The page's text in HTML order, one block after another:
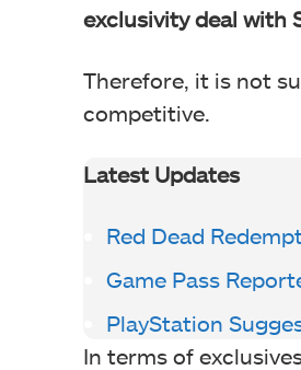
exclusivity deal with
Therefore, it is not
competitive.
Latest Updates
Red Dead
Game Pass
PlayStation
In terms of